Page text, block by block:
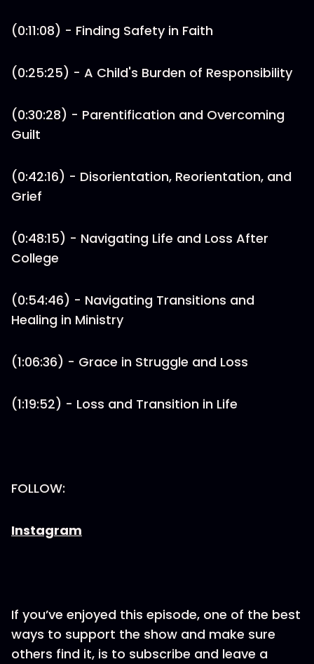
(0:11:08) - Finding Safety in Faith
(0:25:25) - A Child's Burden of Responsibility
(0:30:28) - Parentification and Overcoming
Guilt
(0:42:16) - Disorientation, Reorientation, and
Grief
(0:48:15) - Navigating Life and Loss After
College
(0:54:46) - Navigating Transitions and
Healing in Ministry
(1:06:36) - Grace in Struggle and Loss
(1:19:52) - Loss and Transition in Life
FOLLOW:
Instagram
If you’ve enjoyed this episode, one of the best
ways to support the show and make sure
others find it, is to subscribe and leave a